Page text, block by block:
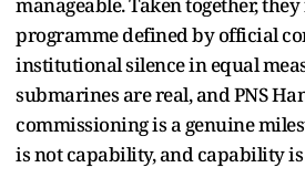
programme defined by official
institutional silence in equal
submarines are real, and PNS
commissioning is a genuine
is not capability, and capability